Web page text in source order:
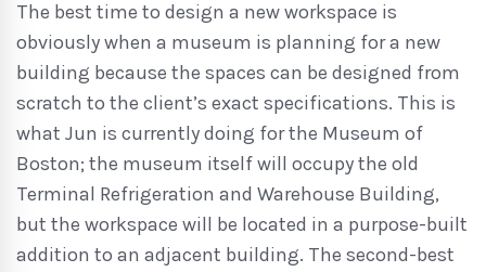
The best time to design a new workspace is
obviously when a museum is planning for a new
building because the spaces can be designed from
scratch to the client’s exact specifications. This is
what Jun is currently doing for the Museum of
Boston; the museum itself will occupy the old
Terminal Refrigeration and Warehouse Building,
but the workspace will be located in a purpose-built
addition to an adjacent building. The second-best